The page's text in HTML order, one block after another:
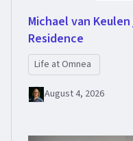
Michael van Keulen
Residence
Life at Omnea
August 4, 2026